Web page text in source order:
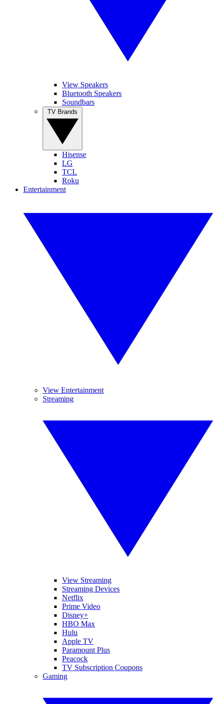
View Speakers
Bluetooth Speakers
Soundbars
Hisense
LG
TCL
Roku
Entertainment
View Entertainment
Streaming
View Streaming
Streaming Devices
Netflix
Prime Video
Disney+
HBO Max
Hulu
Apple TV
Paramount Plus
Peacock
TV Subscription Coupons
Gaming